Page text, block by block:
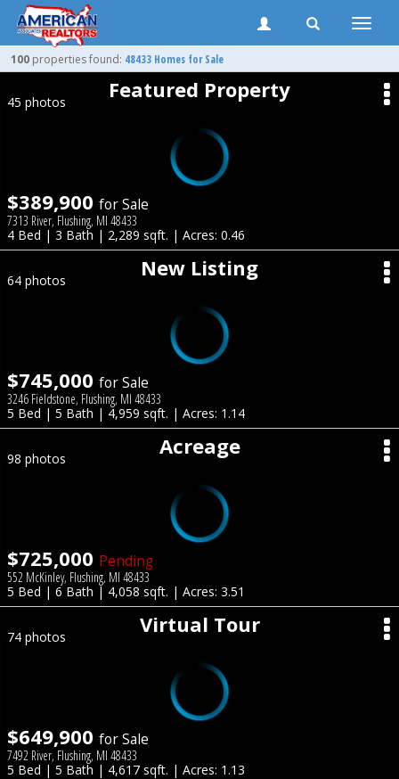
Toggle
100 properties found: 48433 Homes for Sale
Featured Property
45 photos
$389,900 for Sale
7313 River, Flushing, MI 48433
4 Bed | 3 Bath | 2,289 sqft. | Acres: 0.46
New Listing
64 photos
$745,000 for Sale
3246 Fieldstone, Flushing, MI 48433
5 Bed | 5 Bath | 4,959 sqft. | Acres: 1.14
Acreage
98 photos
$725,000 Pending
552 McKinley, Flushing, MI 48433
5 Bed | 6 Bath | 4,058 sqft. | Acres: 3.51
Virtual Tour
74 photos
$649,900 for Sale
7492 River, Flushing, MI 48433
5 Bed | 5 Bath | 4,617 sqft. | Acres: 1.13